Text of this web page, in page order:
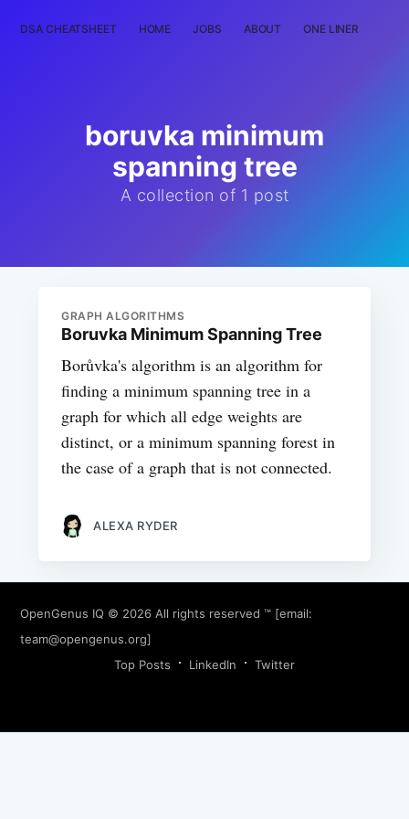
DSA CHEATSHEET HOME JOBS ABOUT ONE LINER
boruvka minimum
spanning tree
A collection of 1 post
GRAPH ALGORITHMS
Boruvka Minimum Spanning Tree
Borůvka's algorithm is an algorithm for
finding a minimum spanning tree in a
graph for which all edge weights are
distinct, or a minimum spanning forest in
the case of a graph that is not connected.
ALEXA RYDER
OpenGenus IQ © 2026 All rights reserved ™ [email:
team@opengenus.org]
Top Posts
LinkedIn Twitter